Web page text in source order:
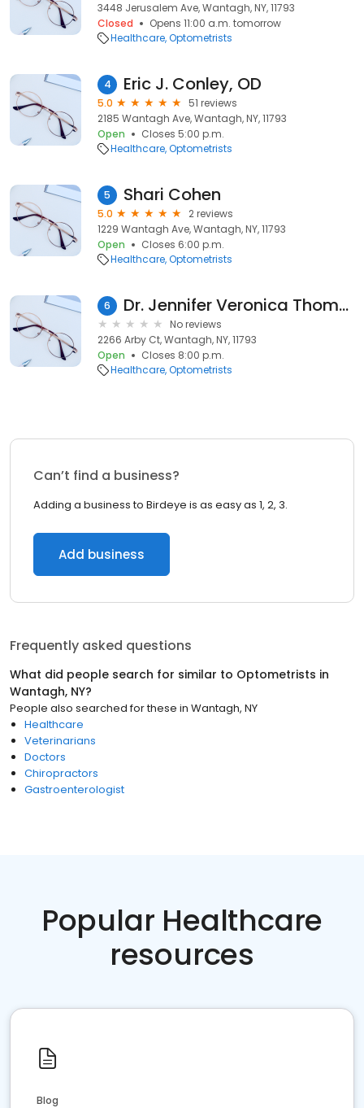
3448 Jerusalem Ave, Wantagh, NY, 11793
Closed
Opens 11:00 a.m. tomorrow
Healthcare Optometrists
4 Eric J. Conley, OD
5.0
51 reviews
2185 Wantagh Ave, Wantagh, NY, 11793
Open
Closes 5:00 p.m.
Healthcare Optometrists
5 Shari Cohen
5.0
2 reviews
1229 Wantagh Ave, Wantagh, NY, 11793
Open
Closes 6:00 p.m.
Healthcare Optometrists
6 Dr. Jennifer Veronica Thomas, Optometrist
No reviews
2266 Arby Ct, Wantagh, NY, 11793
Open
Closes 8:00 p.m.
Healthcare Optometrists
Can’t find a business?
Adding a business to Birdeye is as easy as 1, 2, 3.
Add business
Frequently asked questions
What did people search for similar to Optometrists in
Wantagh, NY?
People also searched for these in Wantagh, NY
Healthcare
Veterinarians
Doctors
Chiropractors
Gastroenterologist
Popular Healthcare
resources
Blog